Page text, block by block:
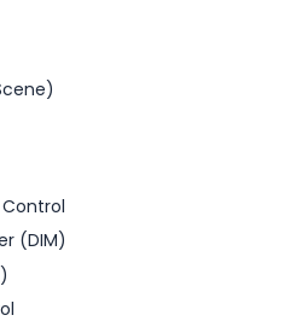
Control
(DIM)